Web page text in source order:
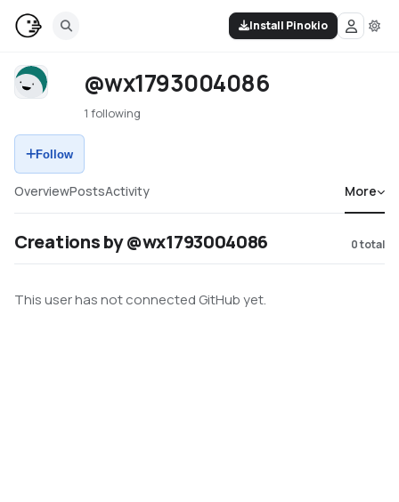
Install Pinokio
@wx1793004086
1 following
Follow
OverviewPostsActivity More
Creations by @wx1793004086 0total
This user has not connected GitHub yet.